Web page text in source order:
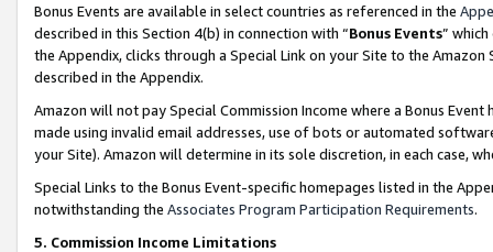
Bonus Events are available in select countries as referenced in the
described in this Section 4(b) in connection with “Bonus Events”
the Appendix, clicks through a Special Link on your Site to the
described in the Appendix.
Amazon will not pay Special Commission Income where a Bonus
made using invalid email addresses, use of bots or automated
your Site). Amazon will determine in its sole discretion, in each case,
Special Links to the Bonus Event-specific homepages listed in the
notwithstanding the Associates Program Participation Requirements.
5. Commission Income Limitations